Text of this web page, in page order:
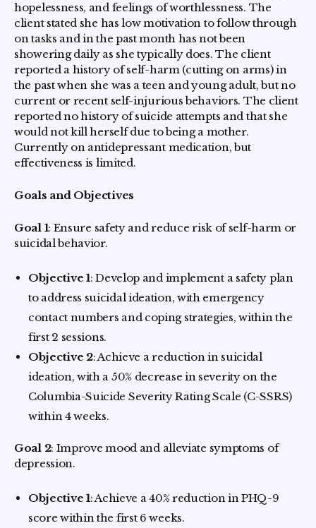
hopelessness, and feelings of worthlessness. The
client stated she has low motivation to follow through
on tasks and in the past month has not been
showering daily as she typically does. The client
reported a history of self-harm (cutting on arms) in
the past when she was a teen and young adult, but no
current or recent self-injurious behaviors. The client
reported no history of suicide attempts and that she
would not kill herself due to being a mother.
Currently on antidepressant medication, but
effectiveness is limited.
Goals and Objectives
Goal 1: Ensure safety and reduce risk of self-harm or
suicidal behavior.
Objective 1: Develop and implement a safety plan
to address suicidal ideation, with emergency
contact numbers and coping strategies, within the
first 2 sessions.
Objective 2: Achieve a reduction in suicidal
ideation, with a 50% decrease in severity on the
Columbia-Suicide Severity Rating Scale (C-SSRS)
within 4 weeks.
Goal 2: Improve mood and alleviate symptoms of
depression.
Objective 1: Achieve a 40% reduction in PHQ-9
score within the first 6 weeks.